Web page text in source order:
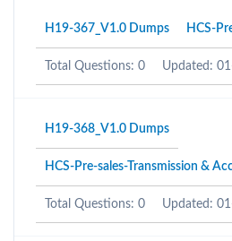
H19-367_V1.0 Dumps HCS-
Total Questions: 0 Updated:
H19-368_V1.0 Dumps
HCS-Pre-sales-Transmission &
Total Questions: 0 Updated: